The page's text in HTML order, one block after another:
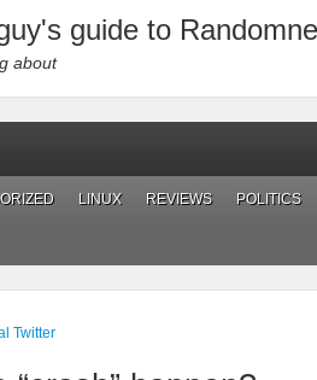
guide to
about
LINUX REVIEWS POLITICS
Twitter